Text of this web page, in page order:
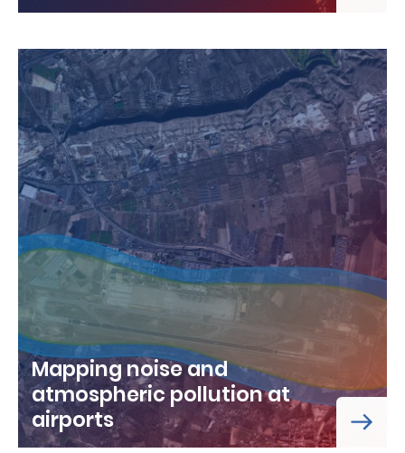
Mapping noise and
atmospheric pollution at
airports